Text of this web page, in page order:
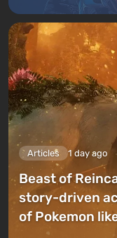
Articles 1 day ago
Beast of
story-driven
of Pokemon